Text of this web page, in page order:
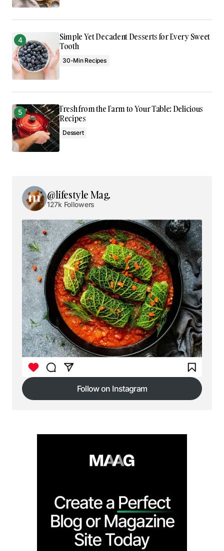
Comment
Your Name
Your E-mail
Save my name, email, and website in this browser
for the next time I comment.
Simple Yet Decadent Desserts for Every Sweet
Tooth
30-Min Recipes
Fresh from the Farm to Your Table: Delicious
Recipes
Dessert
@lifestyle Mag.
127k Followers
Follow on Instagram
Follow on Instagram